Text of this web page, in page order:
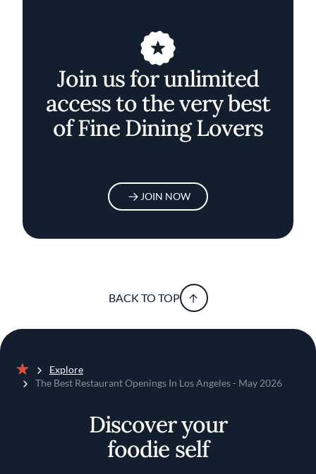
Join us for unlimited
access to the very best
of Fine Dining Lovers
JOIN NOW
BACK TO TOP
Home
Explore
The Best Restaurant Openings In Los Angeles - May 2026
Discover your
foodie self